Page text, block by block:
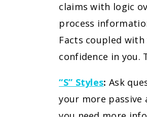
claims with logic
process
Facts coupled
confidence in you.
“S” Styles:Ask
your more passive